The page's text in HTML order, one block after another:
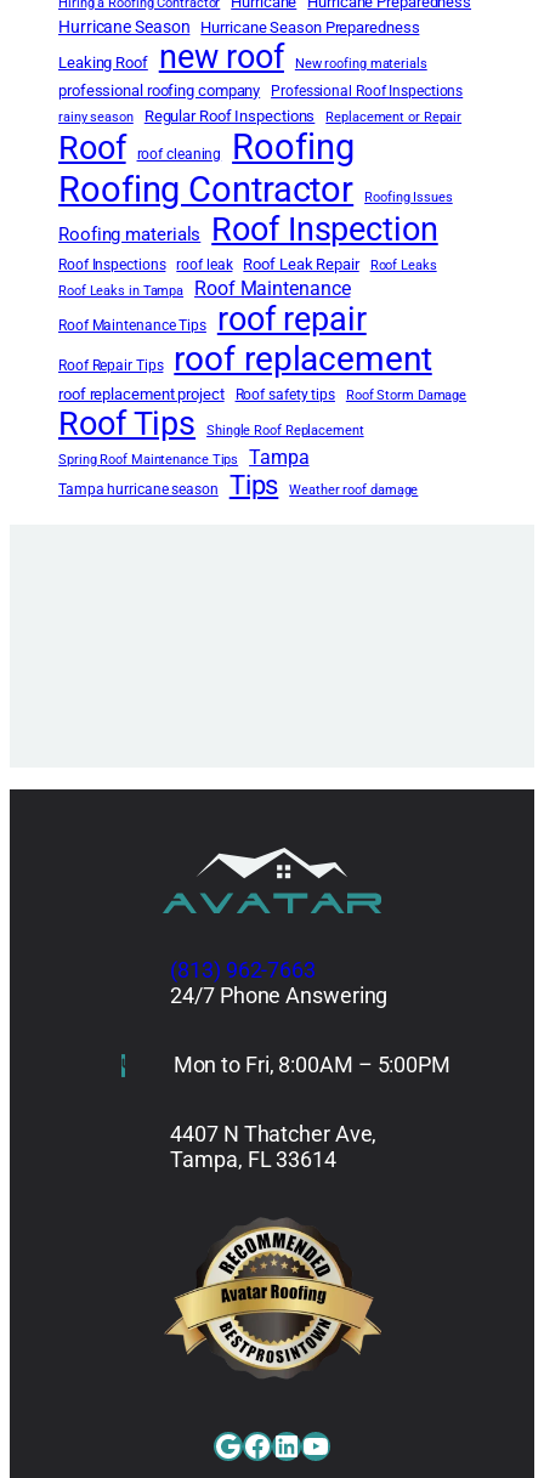
Hurricane Season
Hurricane Season Preparedness
Leaking Roof
new roof New roofing materials
professional roofing company Professional Roof Inspections
rainy season Regular Roof Inspections Replacement or Repair
Roof roof cleaning
Roofing
Roofing Contractor
Roofing Issues
Roofing materials Roof Inspection
Roof Inspections roof leak Roof Leak Repair
Roof Leaks
Roof Leaks in Tampa
Roof Maintenance
Roof Maintenance Tips roof repair
Roof Repair Tips roof replacement
roof replacement project Roof safety tips Roof Storm Damage
Roof Tips
Shingle Roof Replacement
Spring Roof Maintenance Tips
Tampa
Tampa hurricane season Tips Weather roof damage
(813) 962-7663
24/7 Phone Answering
Mon to Fri, 8:00AM – 5:00PM
4407 N Thatcher Ave,
Tampa, FL 33614
Google
Facebook
LinkedIn
YouTube